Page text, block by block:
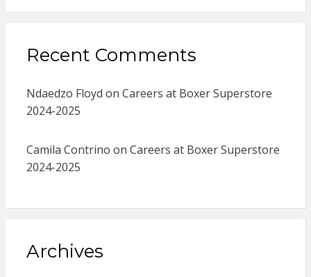
Recent Comments
Ndaedzo Floyd on Careers at Boxer Superstore
2024-2025
Camila Contrino on Careers at Boxer Superstore
2024-2025
Archives